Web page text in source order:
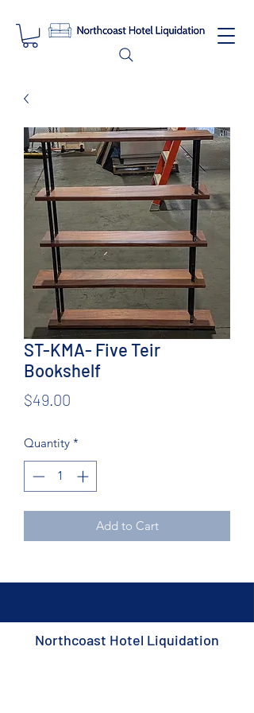
ST-KMA- Five Teir
Bookshelf
$49.00
Quantity *
Add to Cart
Northcoast Hotel Liquidation